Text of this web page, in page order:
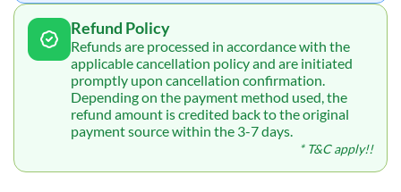
Refund Policy
Refunds are processed in accordance with the
applicable cancellation policy and are initiated
promptly upon cancellation confirmation.
Depending on the payment method used, the
refund amount is credited back to the original
payment source within the 3-7 days.
* T&C apply!!